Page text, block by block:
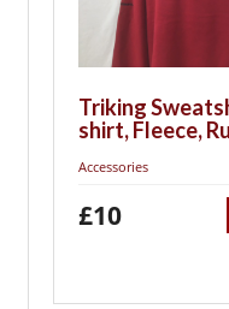
Triking
shirt, Fleece,
Accessories
£10